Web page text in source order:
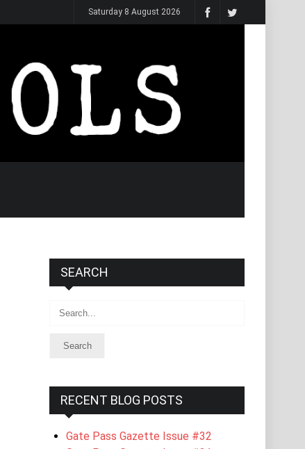
Saturday 8 August 2026
SEARCH
Search
RECENT BLOG POSTS
Gate Pass Gazette Issue #32